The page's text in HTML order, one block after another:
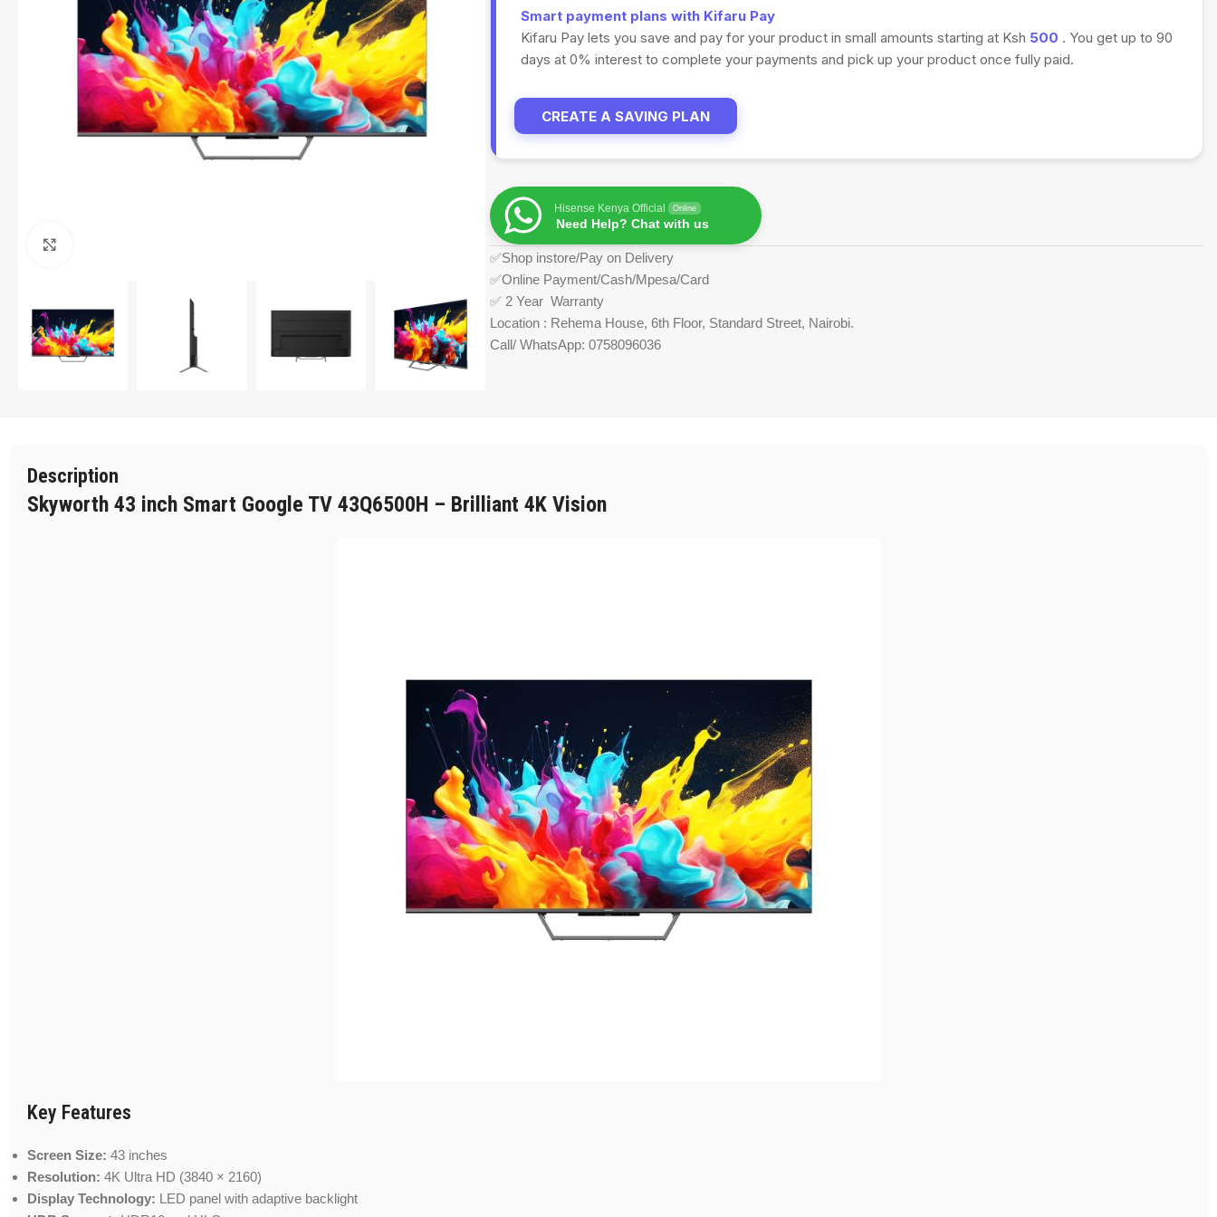
Smart payment plans with Kifaru Pay
Kifaru Pay lets you save and pay for your product in small amounts starting at Ksh 500 . You get up to 90
days at 0% interest to complete your payments and pick up your product once fully paid.
CREATE A SAVING PLAN
Hisense Kenya Official Online
Need Help? Chat with us
✅Shop instore/Pay on Delivery
✅Online Payment/Cash/Mpesa/Card
✅ 2 Year Warranty
Location : Rehema House, 6th Floor, Standard Street, Nairobi.
Call/ WhatsApp: 0758096036
Description
Skyworth 43 inch Smart Google TV 43Q6500H – Brilliant 4K Vision
Key Features
Screen Size: 43 inches
Resolution: 4K Ultra HD (3840 × 2160)
Display Technology: LED panel with adaptive backlight